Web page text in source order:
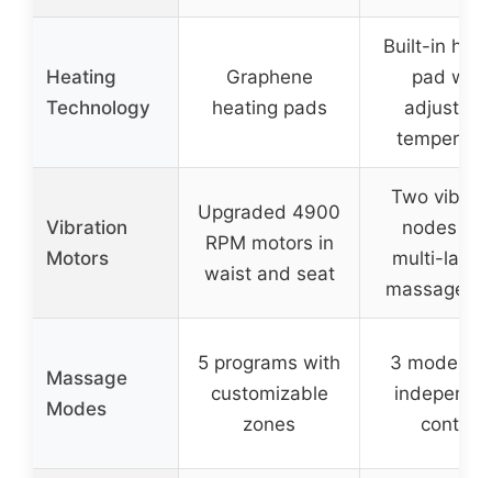
Heating
Technology
Graphene
heating pads
Built-in
pad with
Vibration
Motors
Upgraded 4900
RPM motors in
waist and seat
Two
nodes
multi-
massage
Massage
Modes
5 programs with
customizable
zones
3 modes
control